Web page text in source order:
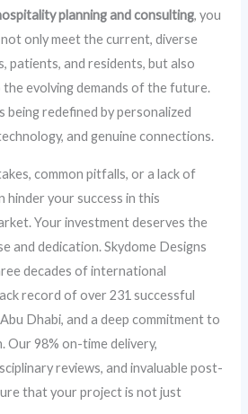
planning and consulting, you
only meet the current, diverse
patients, and residents, but also
evolving demands of the future.
being redefined by personalized
and genuine connections.
common pitfalls, or a lack of
your success in this
Your investment deserves the
and dedication. Skydome Designs
decades of international
record of over 231 successful
Dhabi, and a deep commitment to
Our 98% on-time delivery,
reviews, and invaluable post-
that your project is not just